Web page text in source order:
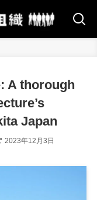
A thorough
Japan
2023年12月3日